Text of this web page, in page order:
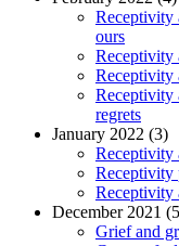
Receptivity
ours
Receptivity
Receptivity
Receptivity
regrets
January 2022 (3)
Receptivity
Receptivity
Receptivity
December 2021
Grief and